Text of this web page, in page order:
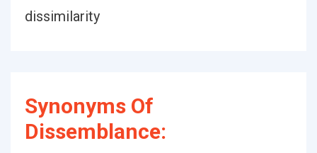
dissimilarity
Synonyms Of
Dissemblance: